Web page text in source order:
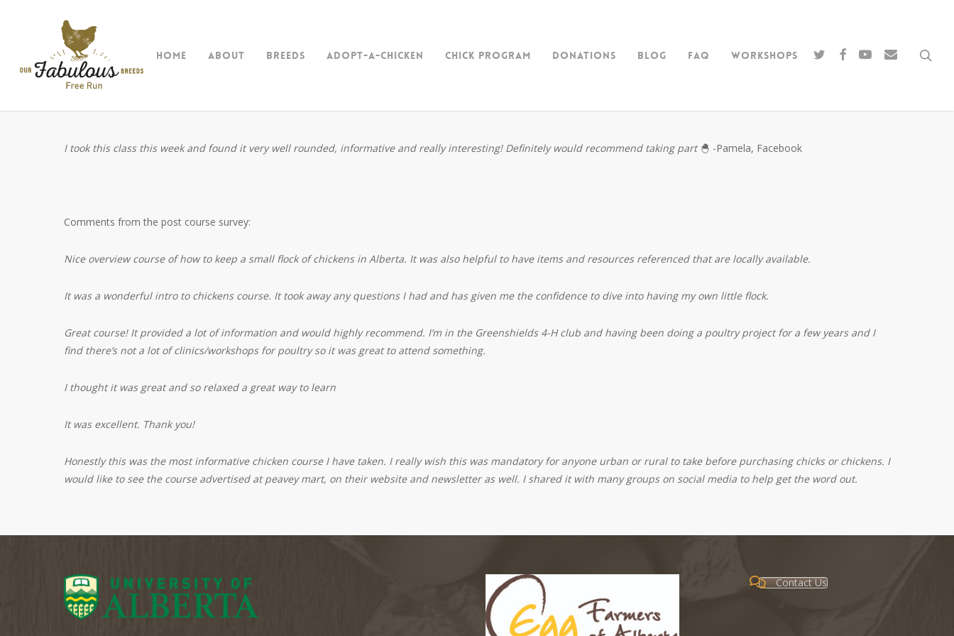
content
Home About Breeds Adopt-a-Chicken Chick Program Donations Blog FAQ Workshops twitterfacebook
youtube
email
I took this class this week and found it very well rounded, informative and really interesting! Definitely would recommend taking part 🐣 -Pamela, Facebook
Comments from the post course survey:
Nice overview course of how to keep a small flock of chickens in Alberta. It was also helpful to have items and resources referenced that are locally available.
It was a wonderful intro to chickens course. It took away any questions I had and has given me the confidence to dive into having my own little flock.
Great course! It provided a lot of information and would highly recommend. I’m in the Greenshields 4-H club and having been doing a poultry project for a few years and I
find there’s not a lot of clinics/workshops for poultry so it was great to attend something.
I thought it was great and so relaxed a great way to learn
It was excellent. Thank you!
Honestly this was the most informative chicken course I have taken. I really wish this was mandatory for anyone urban or rural to take before purchasing chicks or chickens. I
would like to see the course advertised at peavey mart, on their website and newsletter as well. I shared it with many groups on social media to help get the word out.
Contact Us